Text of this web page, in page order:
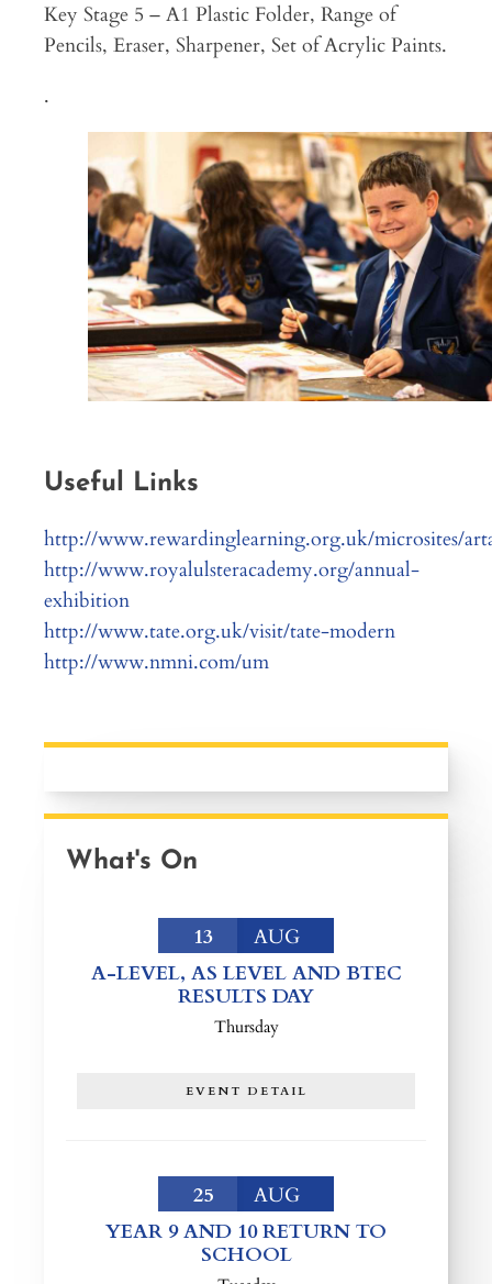
Key Stage 5 – A1 Plastic Folder, Range of
Pencils, Eraser, Sharpener, Set of Acrylic Paints.
.
Useful Links
http://www.rewardinglearning.org.uk/microsites/
http://www.royalulsteracademy.org/annual-
exhibition
http://www.tate.org.uk/visit/tate-modern
http://www.nmni.com/um
What's On
13
AUG
A-LEVEL, AS LEVEL AND BTEC
RESULTS DAY
Thursday
EVENT DETAIL
25
AUG
YEAR 9 AND 10 RETURN TO
SCHOOL